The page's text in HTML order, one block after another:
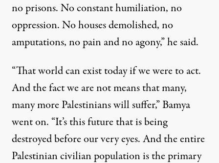
no prisons. No constant humiliation, no
oppression. No houses demolished, no
amputations, no pain and no agony,” he said.
“That world can exist today if we were to act.
And the fact we are not means that many,
many more Palestinians will suffer,” Bamya
went on. “It’s this future that is being
destroyed before our very eyes. And the entire
Palestinian civilian population is the primary